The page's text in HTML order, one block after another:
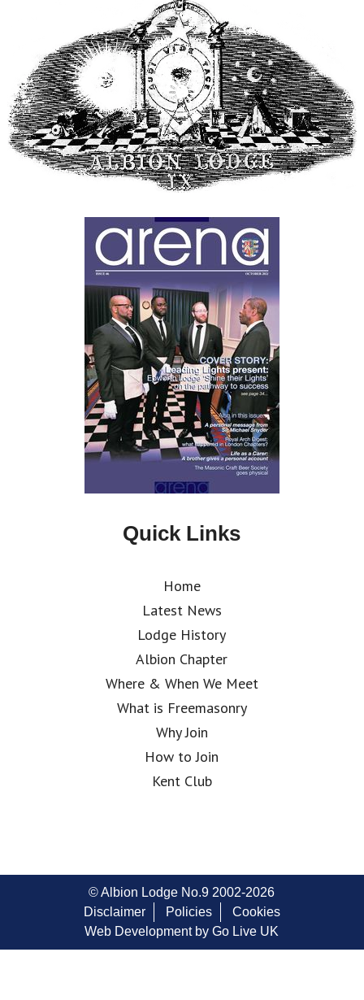
Quick Links
Home
Latest News
Lodge History
Albion Chapter
Where & When We Meet
What is Freemasonry
Why Join
How to Join
Kent Club
© Albion Lodge No.9 2002-2026
Disclaimer
Policies
Cookies
Web Development by Go Live UK